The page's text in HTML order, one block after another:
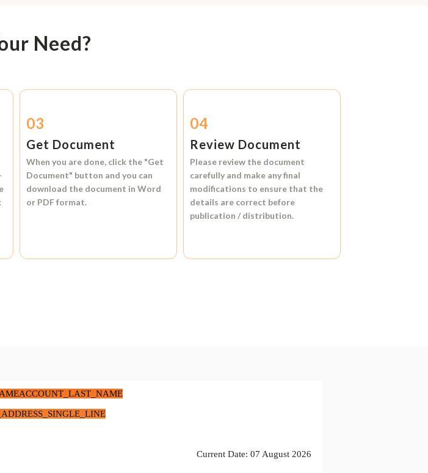
Need?
03
Get Document
When you are done, click the "Get
Document" button and you can
download the document inWord
or PDF format.
04
Review Document
Please review the document
carefully and make any final
modifications to ensure that the
details are correct before
publication / distribution.